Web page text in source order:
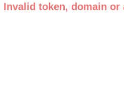
Invalid token, domain or